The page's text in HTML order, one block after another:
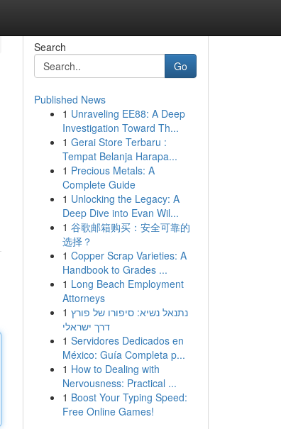
Search
Go
Published News
1 Unraveling EE88: A Deep
Investigation Toward Th...
1 Gerai Store Terbaru :
Tempat Belanja Harapa...
1 Precious Metals: A
Complete Guide
1 Unlocking the Legacy: A
Deep Dive into Evan Wil...
1 谷歌邮箱购买：安全可靠的
选择？
1 Copper Scrap Varieties: A
Handbook to Grades ...
1 Long Beach Employment
Attorneys
1 נתנאל נשיא: סיפורו של פורץ
דרך ישראלי
1 Servidores Dedicados en
México: Guía Completa p...
1 How to Dealing with
Nervousness: Practical ...
1 Boost Your Typing Speed:
Free Online Games!